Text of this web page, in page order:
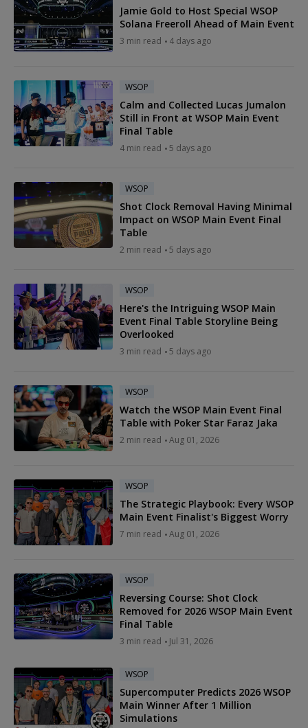
Jamie Gold to Host Special WSOP
Solana Freeroll Ahead of Main Event
3 min read 4 days ago
WSOP
Calm and Collected Lucas Jumalon
Still in Front at WSOP Main Event
Final Table
4 min read 5 days ago
WSOP
Shot Clock Removal Having Minimal
Impact on WSOP Main Event Final
Table
2 min read 5 days ago
WSOP
Here's the Intriguing WSOP Main
Event Final Table Storyline Being
Overlooked
3 min read 5 days ago
WSOP
Watch the WSOP Main Event Final
Table with Poker Star Faraz Jaka
2 min read Aug 01, 2026
WSOP
The Strategic Playbook: Every WSOP
Main Event Finalist's Biggest Worry
7 min read Aug 01, 2026
WSOP
Reversing Course: Shot Clock
Removed for 2026 WSOP Main Event
Final Table
3 min read Jul 31, 2026
WSOP
Supercomputer Predicts 2026 WSOP
Main Winner After 1 Million
Simulations